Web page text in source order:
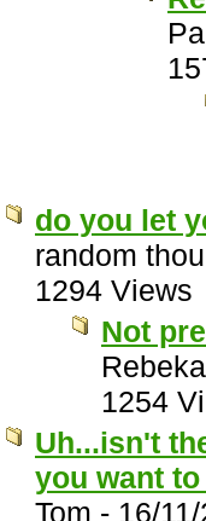
do you let
random
1294 Views
Not
1254
Uh...isn't
you want
Tom - 16/